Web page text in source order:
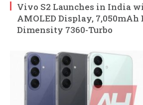
Vivo S2 Launches in India
AMOLED Display, 7,050mAh
Dimensity 7360-Turbo